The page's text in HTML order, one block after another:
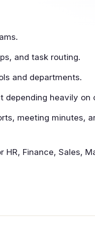
and task routing.
and departments.
depending heavily on
meeting minutes,
Finance, Sales,